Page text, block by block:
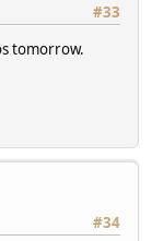
#33
tomorrow.
#34